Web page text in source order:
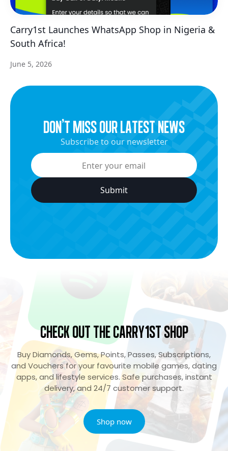
Carry1st Launches WhatsApp Shop in Nigeria &
South Africa!
June 5, 2026
dON’t miss our latest news
Subscribe to our newsletter
Check Out the Carry1st Shop
Buy Diamonds, Gems, Points, Passes, Subscriptions,
and Vouchers for your favourite mobile games, dating
apps, and lifestyle services. Safe purchases, instant
delivery, and 24/7 customer support.
Shop now